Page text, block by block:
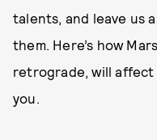
talents, and leave us
them. Here’s how
retrograde, will affect
you.